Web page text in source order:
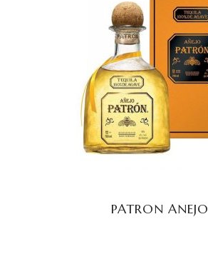
READ MORE
PATRON ANEJO